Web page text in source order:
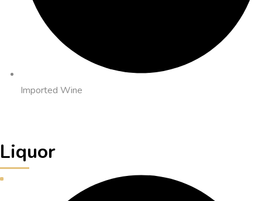
Imported Wine
Liquor